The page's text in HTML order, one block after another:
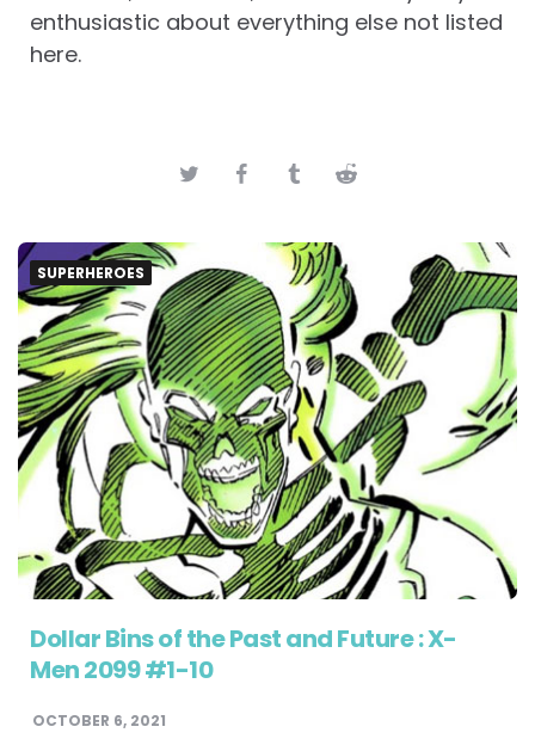
enthusiastic about everything else not listed
here.
SUPERHEROES
Dollar Bins of the Past and Future : X-
Men 2099 #1-10
OCTOBER 6, 2021